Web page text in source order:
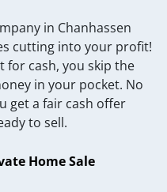
in Chanhassen
cutting into your profit!
for cash, you skip the
in your pocket. No
get a fair cash offer
to sell.
Home Sale